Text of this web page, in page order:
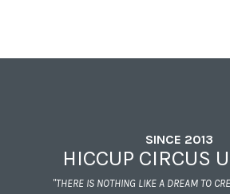
SINCE 2013
HICCUP CIRCUS
"THERE IS NOTHING LIKE A DREAM TO